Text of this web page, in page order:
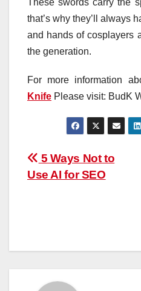
These swords carry the
that’s why they’ll always
and hands of cosplayers
the generation.
For more information
Knife Please visit: BudK
Post
navigation
5 Ways Not to
Use AI for SEO